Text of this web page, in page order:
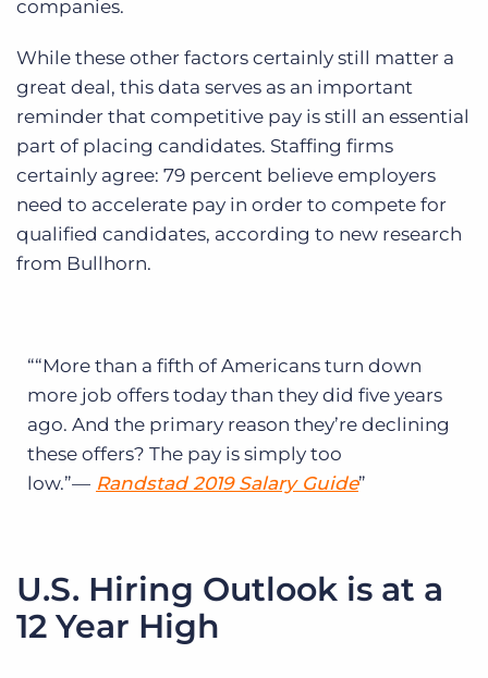
companies.
While these other factors certainly still matter a
great deal, this data serves as an important
reminder that competitive pay is still an essential
part of placing candidates. Staffing firms
certainly agree: 79 percent believe employers
need to accelerate pay in order to compete for
qualified candidates, according to new research
from Bullhorn.
“More than a fifth of Americans turn down
more job offers today than they did five years
ago. And the primary reason they’re declining
these offers? The pay is simply too
low.”— Randstad 2019 Salary Guide
U.S. Hiring Outlook is at a
12 Year High